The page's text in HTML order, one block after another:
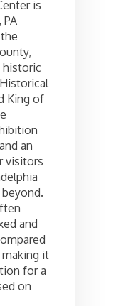
is
historic
King of
an
visitors
and
it
for a
on